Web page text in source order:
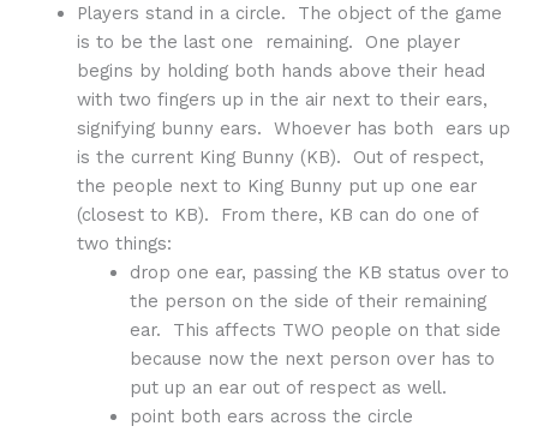
Players stand in a circle. The object of the game
is to be the last one remaining. One player
begins by holding both hands above their head
with two fingers up in the air next to their ears,
signifying bunny ears. Whoever has both ears up
is the current King Bunny (KB). Out of respect,
the people next to King Bunny put up one ear
(closest to KB). From there, KB can do one of
two things:
drop one ear, passing the KB status over to
the person on the side of their remaining
ear. This affects TWO people on that side
because now the next person over has to
put up an ear out of respect as well.
point both ears across the circle